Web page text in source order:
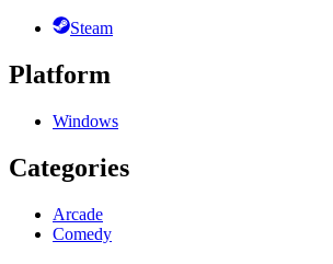
Steam
Platform
Windows
Categories
Arcade
Comedy